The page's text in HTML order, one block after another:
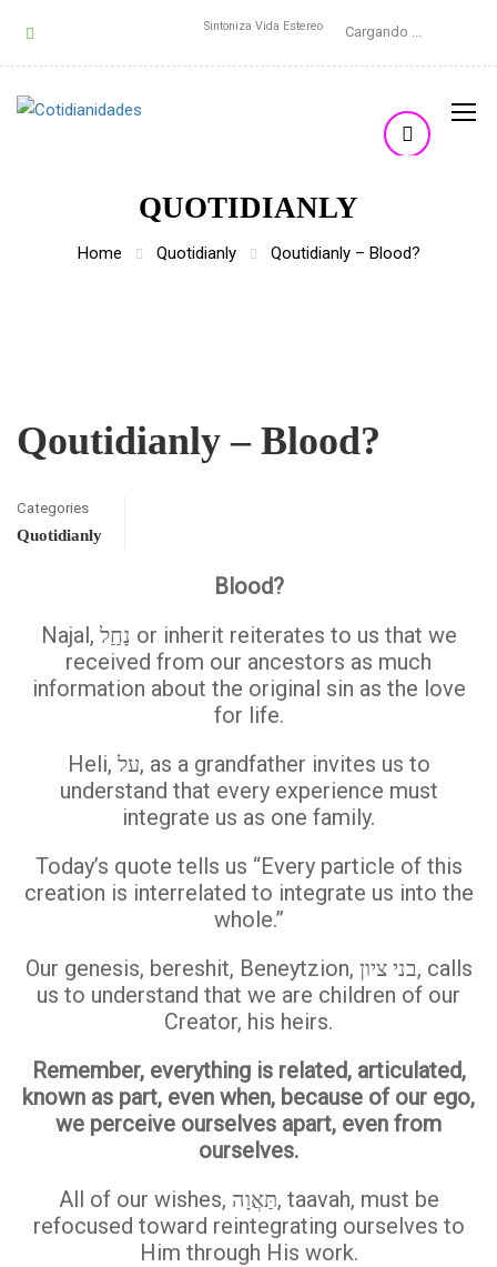
Sintoniza Vida Estereo Cargando ...
QUOTIDIANLY
Home Quotidianly Qoutidianly – Blood?
Qoutidianly – Blood?
Categories
Quotidianly
Blood?
Najal, נָחַַל or inherit reiterates to us that we
received from our ancestors as much
information about the original sin as the love
for life.
Heli, על, as a grandfather invites us to
understand that every experience must
integrate us as one family.
Today’s quote tells us “Every particle of this
creation is interrelated to integrate us into the
whole.”
Our genesis, bereshit, Beneytzion, בני ציון, calls
us to understand that we are children of our
Creator, his heirs.
Remember, everything is related, articulated,
known as part, even when, because of our ego,
we perceive ourselves apart, even from
ourselves.
All of our wishes, תַּאֲוָה, taavah, must be
refocused toward reintegrating ourselves to
Him through His work.